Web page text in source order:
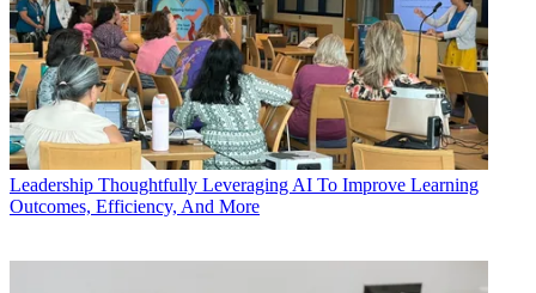
Leadership Thoughtfully Leveraging AI To Improve Learning
Outcomes, Efficiency, And More